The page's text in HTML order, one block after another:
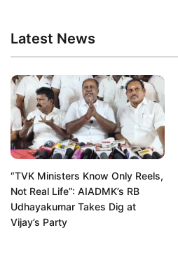
Latest News
“TVK Ministers Know Only Reels,
Not Real Life”: AIADMK’s RB
Udhayakumar Takes Dig at
Vijay’s Party